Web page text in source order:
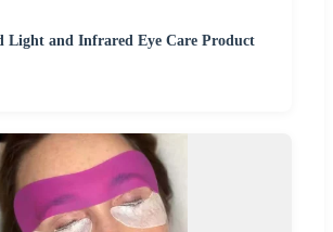
Light and Infrared Eye Care Product